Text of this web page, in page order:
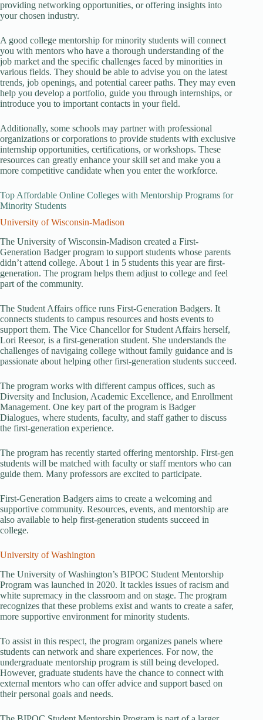
providing networking opportunities, or offering insights into
your chosen industry.
A good college mentorship for minority students will connect
you with mentors who have a thorough understanding of the
job market and the specific challenges faced by minorities in
various fields. They should be able to advise you on the latest
trends, job openings, and potential career paths. They may even
help you develop a portfolio, guide you through internships, or
introduce you to important contacts in your field.
Additionally, some schools may partner with professional
organizations or corporations to provide students with exclusive
internship opportunities, certifications, or workshops. These
resources can greatly enhance your skill set and make you a
more competitive candidate when you enter the workforce.
Top Affordable Online Colleges with Mentorship Programs for
Minority Students
University of Wisconsin-Madison
The University of Wisconsin-Madison created a First-
Generation Badger program to support students whose parents
didn’t attend college. About 1 in 5 students this year are first-
generation. The program helps them adjust to college and feel
part of the community.
The Student Affairs office runs First-Generation Badgers. It
connects students to campus resources and hosts events to
support them. The Vice Chancellor for Student Affairs herself,
Lori Reesor, is a first-generation student. She understands the
challenges of navigaing college without family guidance and is
passionate about helping other first-generation students succeed.
The program works with different campus offices, such as
Diversity and Inclusion, Academic Excellence, and Enrollment
Management. One key part of the program is Badger
Dialogues, where students, faculty, and staff gather to discuss
the first-generation experience.
The program has recently started offering mentorship. First-gen
students will be matched with faculty or staff mentors who can
guide them. Many professors are excited to participate.
First-Generation Badgers aims to create a welcoming and
supportive community. Resources, events, and mentorship are
also available to help first-generation students succeed in
college.
University of Washington
The University of Washington’s BIPOC Student Mentorship
Program was launched in 2020. It tackles issues of racism and
white supremacy in the classroom and on stage. The program
recognizes that these problems exist and wants to create a safer,
more supportive environment for minority students.
To assist in this respect, the program organizes panels where
students can network and share experiences. For now, the
undergraduate mentorship program is still being developed.
However, graduate students have the chance to connect with
external mentors who can offer advice and support based on
their personal goals and needs.